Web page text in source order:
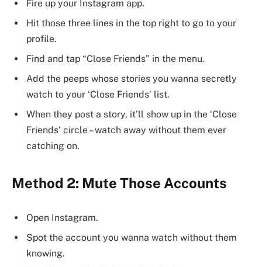
Fire up your Instagram app.
Hit those three lines in the top right to go to your
profile.
Find and tap “Close Friends” in the menu.
Add the peeps whose stories you wanna secretly
watch to your ‘Close Friends’ list.
When they post a story, it’ll show up in the ‘Close
Friends’ circle – watch away without them ever
catching on.
Method 2: Mute Those Accounts
Open Instagram.
Spot the account you wanna watch without them
knowing.